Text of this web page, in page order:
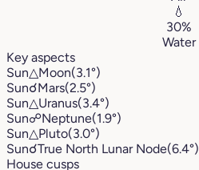
💧
30%
Water
Key aspects
Sun△Moon(3.1°)
Sun☌Mars(2.5°)
Sun△Uranus(3.4°)
Sun☍Neptune(1.9°)
Sun△Pluto(3.0°)
Sun☌True North Lunar Node(6.4°)
House cusps